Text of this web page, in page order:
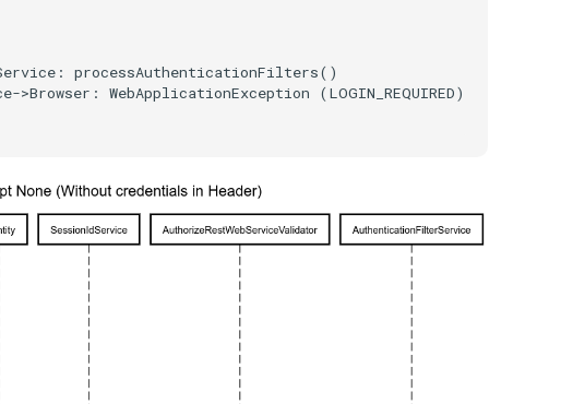
processAuthenticationFilters()
WebApplicationException (LOGIN_REQUIRED)